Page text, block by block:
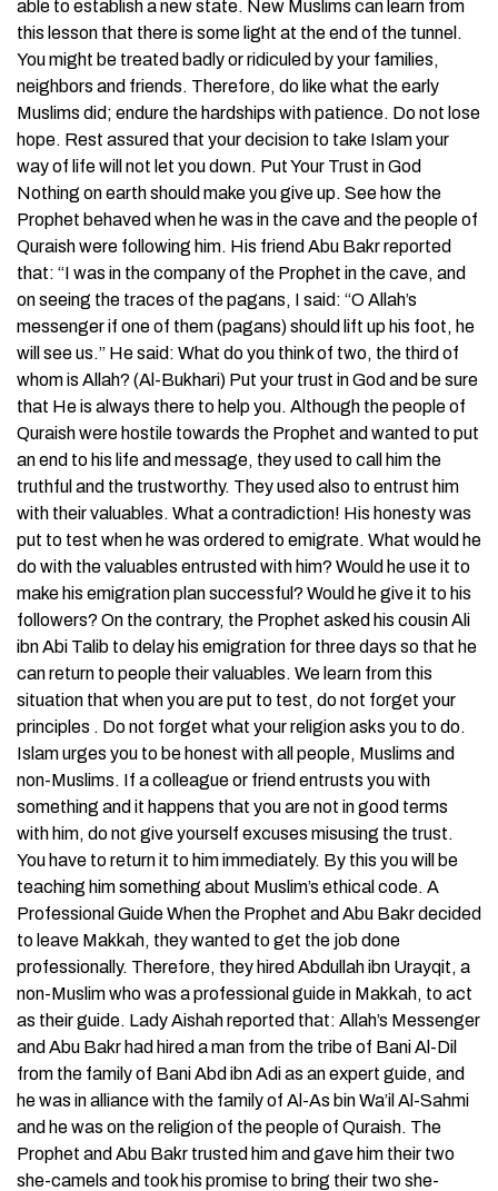
able to establish a new state. New Muslims can learn from
this lesson that there is some light at the end of the tunnel.
You might be treated badly or ridiculed by your families,
neighbors and friends. Therefore, do like what the early
Muslims did; endure the hardships with patience. Do not lose
hope. Rest assured that your decision to take Islam your
way of life will not let you down. Put Your Trust in God
Nothing on earth should make you give up. See how the
Prophet behaved when he was in the cave and the people of
Quraish were following him. His friend Abu Bakr reported
that: “I was in the company of the Prophet in the cave, and
on seeing the traces of the pagans, I said: “O Allah’s
messenger if one of them (pagans) should lift up his foot, he
will see us.” He said: What do you think of two, the third of
whom is Allah? (Al-Bukhari) Put your trust in God and be sure
that He is always there to help you. Although the people of
Quraish were hostile towards the Prophet and wanted to put
an end to his life and message, they used to call him the
truthful and the trustworthy. They used also to entrust him
with their valuables. What a contradiction! His honesty was
put to test when he was ordered to emigrate. What would he
do with the valuables entrusted with him? Would he use it to
make his emigration plan successful? Would he give it to his
followers? On the contrary, the Prophet asked his cousin Ali
ibn Abi Talib to delay his emigration for three days so that he
can return to people their valuables. We learn from this
situation that when you are put to test, do not forget your
principles . Do not forget what your religion asks you to do.
Islam urges you to be honest with all people, Muslims and
non-Muslims. If a colleague or friend entrusts you with
something and it happens that you are not in good terms
with him, do not give yourself excuses misusing the trust.
You have to return it to him immediately. By this you will be
teaching him something about Muslim’s ethical code. A
Professional Guide When the Prophet and Abu Bakr decided
to leave Makkah, they wanted to get the job done
professionally. Therefore, they hired Abdullah ibn Urayqit, a
non-Muslim who was a professional guide in Makkah, to act
as their guide. Lady Aishah reported that: Allah’s Messenger
and Abu Bakr had hired a man from the tribe of Bani Al-Dil
from the family of Bani Abd ibn Adi as an expert guide, and
he was in alliance with the family of Al-As bin Wa’il Al-Sahmi
and he was on the religion of the people of Quraish. The
Prophet and Abu Bakr trusted him and gave him their two
she-camels and took his promise to bring their two she-